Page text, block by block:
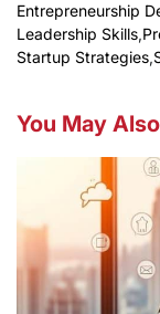
Entrepreneurship
Leadership Skills,
Startup Strategies,
You May